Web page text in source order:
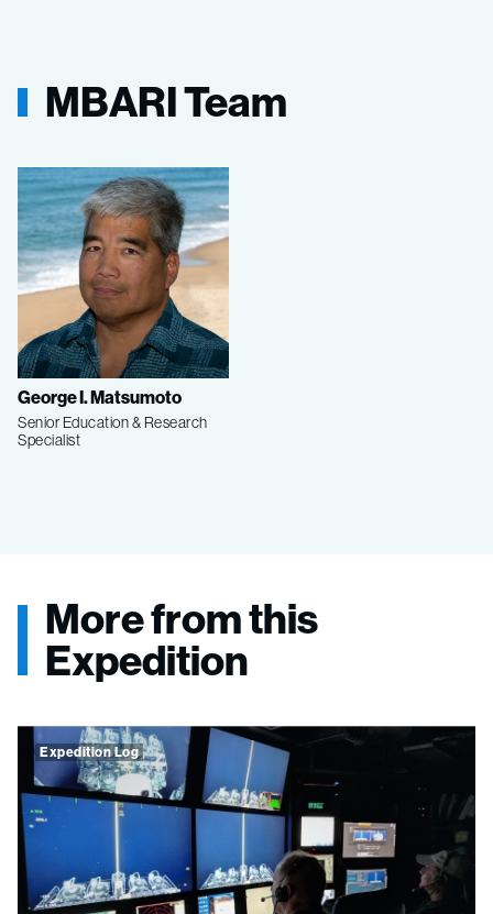
MBARI Team
George I. Matsumoto
Senior Education & Research
Specialist
More from this
Expedition
Expedition Log